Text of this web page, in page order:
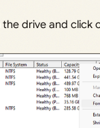
drive and click